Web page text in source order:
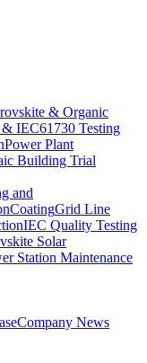
& Organic
IEC61730 Testing
Power Plant
Building Trial
and
CoatingGrid Line
IEC Quality Testing
Solar
Station Maintenance
Company News